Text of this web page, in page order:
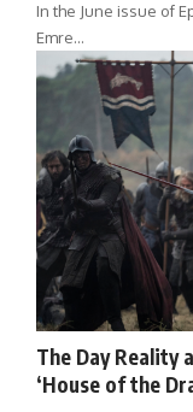
In the June issue of
Emre…
The Day Reality
‘House of the